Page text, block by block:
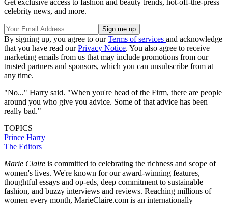
Get exclusive access to fashion and beauty trends, hot-off-the-press
celebrity news, and more.
By signing up, you agree to ourTerms of services and acknowledge
that you have read ourPrivacy Notice. You also agree to receive
marketing emails from us that may include promotions from our
trusted partners and sponsors, which you can unsubscribe from at
any time.
"No..." Harry said. "When you're head of the Firm, there are people
around you who give you advice. Some of that advice has been
really bad."
TOPICS
Prince Harry
The Editors
Marie Claire is committed to celebrating the richness and scope of
women's lives. We're known for our award-winning features,
thoughtful essays and op-eds, deep commitment to sustainable
fashion, and buzzy interviews and reviews. Reaching millions of
women every month, MarieClaire.com is an internationally